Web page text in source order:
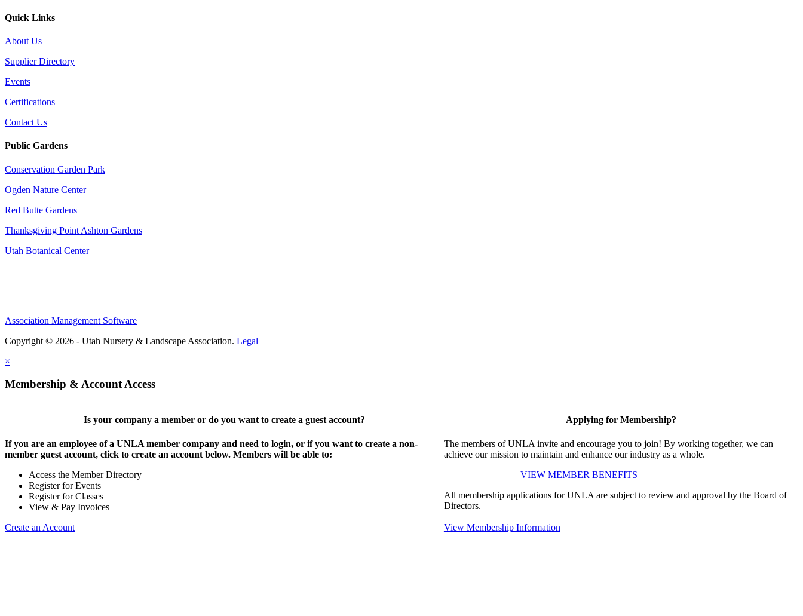
Quick Links
About Us
Supplier Directory
Events
Certifications
Contact Us
Public Gardens
Conservation Garden Park
Ogden Nature Center
Red Butte Gardens
Thanksgiving Point Ashton Gardens
Utah Botanical Center
Association Management Software
Copyright © 2026 - Utah Nursery & Landscape Association. Legal
×
Membership & Account Access
Is your company a member or do you want to create a guest account?
If you are an employee of a UNLA member company and need to login, or if you want to create a non-
member guest account, click to create an account below. Members will be able to:
Access the Member Directory
Register for Events
Register for Classes
View & Pay Invoices
Create an Account
Applying for Membership?
The members of UNLA invite and encourage you to join! By working together, we can
achieve our mission to maintain and enhance our industry as a whole.
VIEW MEMBER BENEFITS
All membership applications for UNLA are subject to review and approval by the Board of
Directors.
View Membership Information